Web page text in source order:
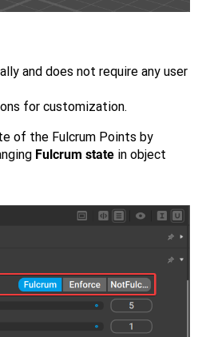
and does not require any user
for customization.
of the Fulcrum Points by
Fulcrum state in object